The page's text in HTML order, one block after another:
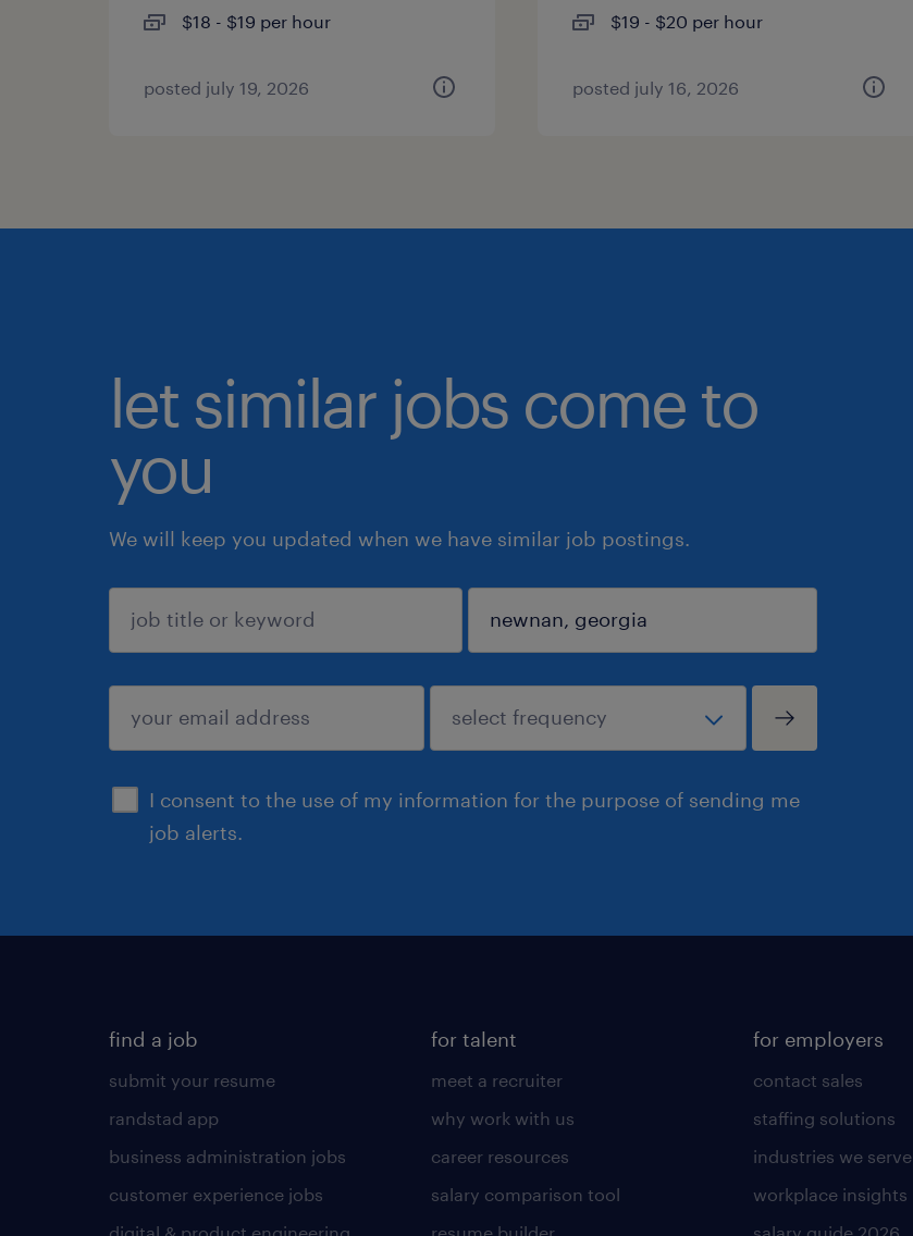
$18 - $19 per hour
posted july 19, 2026
$19 - $20 per hour
posted july 16, 2026
let similar jobs come to
you
We will keep you updated when we have similar job postings.
I consent to the use of my information for the purpose of sending me
job alerts.
sign up
find a job
submit your resume
randstad app
business administration jobs
customer experience jobs
for talent
meet a recruiter
why work with us
career resources
salary comparison tool
for employers
contact sales
staffing solutions
industries we serve
workplace insights